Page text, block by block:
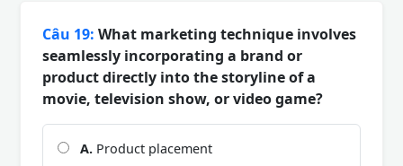
Câu 19: What marketing technique involves
seamlessly incorporating a brand or
product directly into the storyline of a
movie, television show, or video game?
A. Product placement